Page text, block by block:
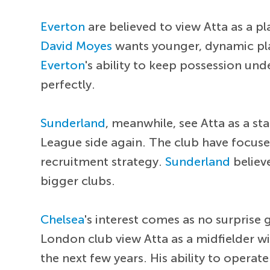
Everton are believed to view Atta as a
David Moyes wants younger, dynamic
Everton's ability to keep possession
perfectly.
Sunderland, meanwhile, see Atta as a
League side again. The club have
recruitment strategy.Sunderland
bigger clubs.
Chelsea's interest comes as no
London club view Atta as a midfielder
the next few years. His ability to